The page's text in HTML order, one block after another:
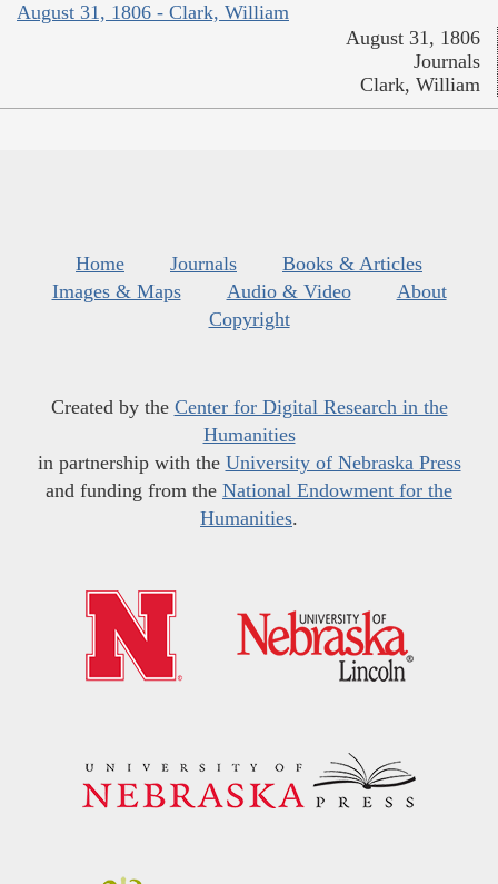
August 31, 1806 - Clark, William
August 31, 1806
Journals
Clark, William
Home Journals
Books & Articles
Images & Maps
Audio & Video
About
Copyright
Created by the Center for Digital Research in the
Humanities
in partnership with the University of Nebraska Press
and funding from the National Endowment for the
Humanities.